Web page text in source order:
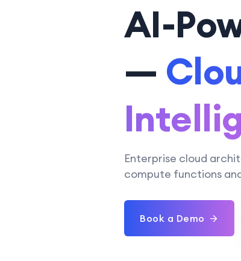
AI-
—
Enterprise cloud
compute functions
Book a Demo